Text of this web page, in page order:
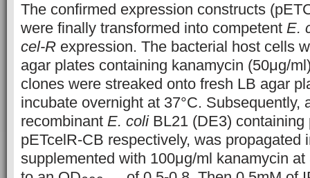
The confirmed expression constructs
were finally transformed into competent E.
cel-R expression. The bacterial host cells
agar plates containing kanamycin (50μg/
clones were streaked onto fresh LB agar
incubate overnight at 37°C. Subsequently,
recombinant E. coliBL21 (DE3) containing
pETcelR-CB respectively, was propagated
supplemented with 100μg/ml kanamycin at